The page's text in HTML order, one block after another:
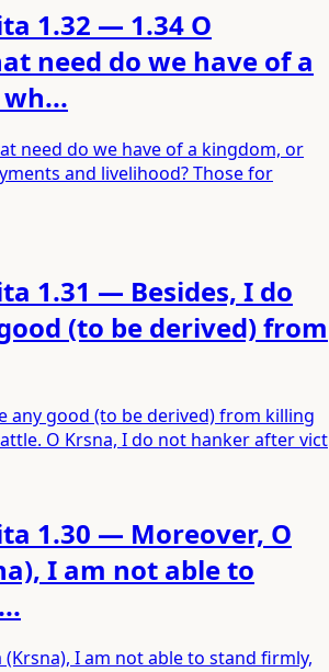
1.32 — 1.34 O
need do we have of a
need do we have of a kingdom, or
and livelihood? Those for
1.31 — Besides, I do
(to be derived) from
any good (to be derived) from killing
O Krsna, I do not hanker after vict
1.30 — Moreover, O
I am not able to
(Krsna), I am not able to stand firmly,